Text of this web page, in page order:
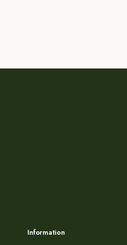
Information